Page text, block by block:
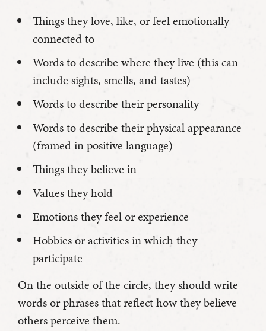
Things they love, like, or feel emotionally
connected to
Words to describe where they live (this can
include sights, smells, and tastes)
Words to describe their personality
Words to describe their physical appearance
(framed in positive language)
Things they believe in
Values they hold
Emotions they feel or experience
Hobbies or activities in which they
participate
On the outside of the circle, they should write
words or phrases that reflect how they believe
others perceive them.